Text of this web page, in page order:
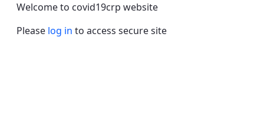
Welcome to covid19crp website
Please log in to access secure site